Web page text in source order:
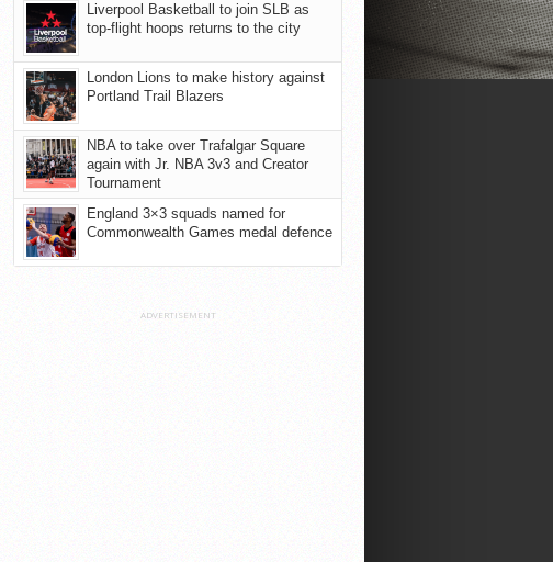
Liverpool Basketball to join SLB as
top-flight hoops returns to the city
London Lions to make history against
Portland Trail Blazers
NBA to take over Trafalgar Square
again with Jr. NBA 3v3 and Creator
Tournament
England 3×3 squads named for
Commonwealth Games medal defence
ADVERTISEMENT